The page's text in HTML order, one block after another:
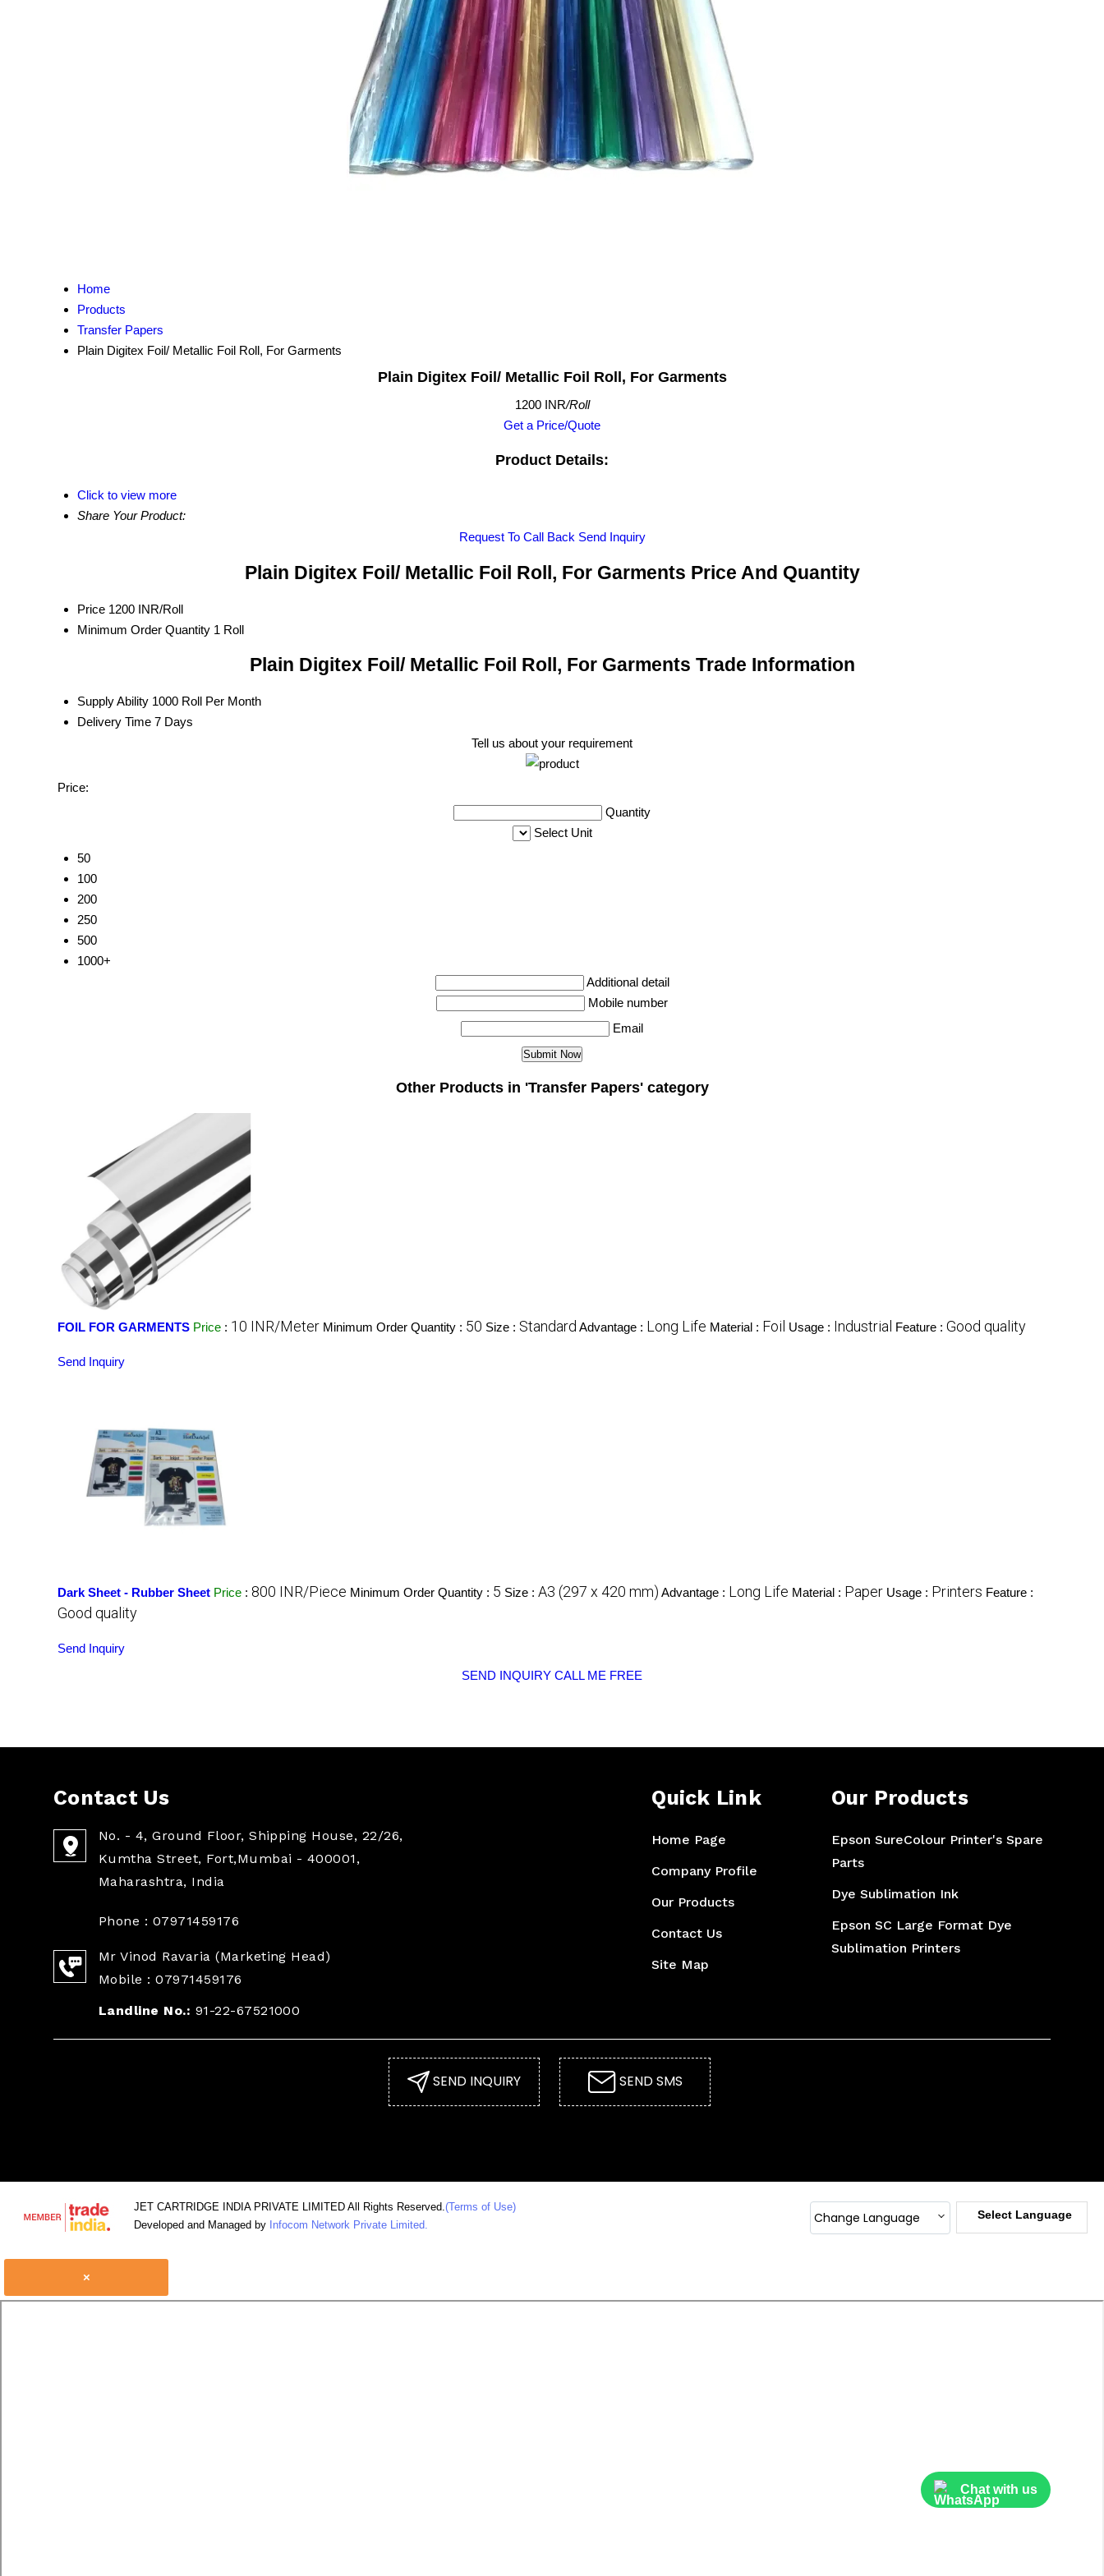
Chat with us
Home
Products
Transfer Papers
Plain Digitex Foil/ Metallic Foil Roll, For Garments
Plain Digitex Foil/ Metallic Foil Roll, For Garments
1200 INR/Roll
Get a Price/Quote
Product Details:
Click to view more
Share Your Product:
Request To Call Back Send Inquiry
Plain Digitex Foil/ Metallic Foil Roll, For Garments Price And Quantity
Price 1200 INR/Roll
Minimum Order Quantity 1 Roll
Plain Digitex Foil/ Metallic Foil Roll, For Garments Trade Information
Supply Ability 1000 Roll Per Month
Delivery Time 7 Days
Tell us about your requirement
Price:
Quantity
Select Unit
50
100
200
250
500
1000+
Additional detail
Mobile number
Email
Other Products in 'Transfer Papers' category
FOIL FOR GARMENTS Price : 10 INR/Meter Minimum Order Quantity : 50 Size : Standard Advantage : Long Life Material : Foil Usage : Industrial Feature : Good quality
Send Inquiry
Dark Sheet - Rubber Sheet Price : 800 INR/Piece Minimum Order Quantity : 5 Size : A3 (297 x 420 mm) Advantage : Long Life Material : Paper Usage : Printers Feature :
Good quality
Send Inquiry
SEND INQUIRY CALL ME FREE
Contact Us
No. - 4, Ground Floor, Shipping House, 22/26,
Kumtha Street, Fort,Mumbai - 400001,
Maharashtra, India
Phone : 07971459176
Mr Vinod Ravaria (Marketing Head)
Mobile :07971459176
Landline No.: 91-22-67521000
Our Products
Epson SureColour Printer's Spare
Parts
Dye Sublimation Ink
Epson SC Large Format Dye
Sublimation Printers
Epson L1800 Printer Spares Part
Laser Toner Cartridge
Sublimation Heat Press Machine
Cutting Machines
Id Card Accessories
Quick Link
Home Page
Company Profile
Our Products
Contact Us
Site Map
SEND INQUIRY SEND SMS
JET CARTRIDGE INDIA PRIVATE LIMITED All Rights Reserved. (Terms of Use)
Developed and Managed by Infocom Network Private Limited. Change Language Select Language
×